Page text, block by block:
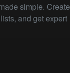
simple. Create
and get expert